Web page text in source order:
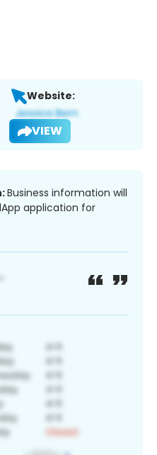
Website:
VIEW
Business information will
application for